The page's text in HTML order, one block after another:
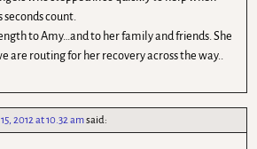
count.
to Amy…and to her family and friends. She
are routing for her recovery across the way..
2012 at 10.32 amsaid: